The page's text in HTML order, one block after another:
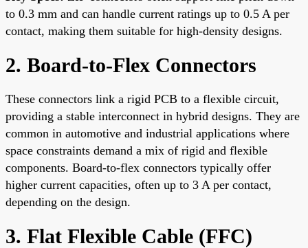
to 0.3 mm and can handle current ratings up to 0.5 A per
contact, making them suitable for high-density designs.
2. Board-to-Flex Connectors
These connectors link a rigid PCB to a flexible circuit,
providing a stable interconnect in hybrid designs. They are
common in automotive and industrial applications where
space constraints demand a mix of rigid and flexible
components. Board-to-flex connectors typically offer
higher current capacities, often up to 3 A per contact,
depending on the design.
3. Flat Flexible Cable (FFC)